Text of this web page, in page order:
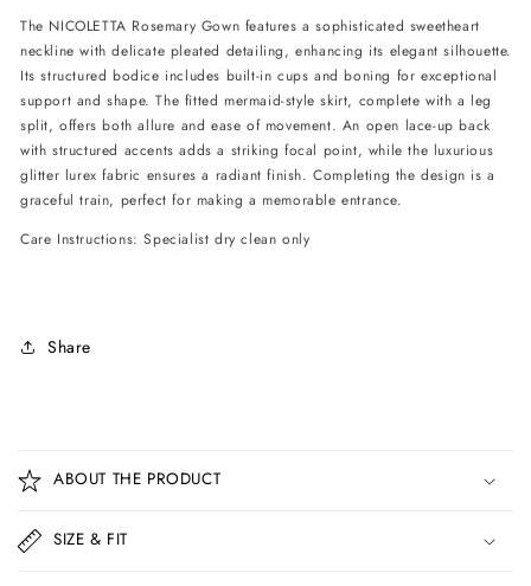
The NICOLETTA Rosemary Gown features a sophisticated sweetheart
neckline with delicate pleated detailing, enhancing its elegant silhouette.
Its structured bodice includes built-in cups and boning for exceptional
support and shape. The fitted mermaid-style skirt, complete with a leg
split, offers both allure and ease of movement. An open lace-up back
with structured accents adds a striking focal point, while the luxurious
glitter lurex fabric ensures a radiant finish. Completing the design is a
graceful train, perfect for making a memorable entrance.
Care Instructions: Specialist dry clean only
Share
o
l
a
ABOUT THE PRODUCT
SIZE & FIT